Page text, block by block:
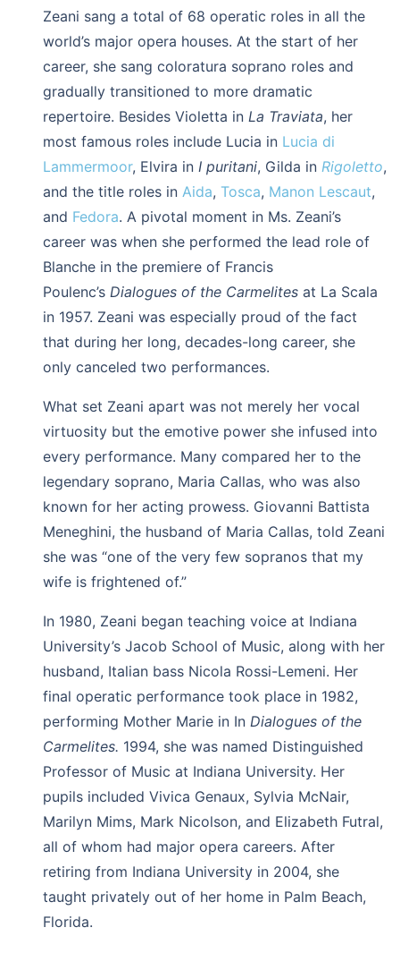
Zeani sang a total of 68 operatic roles in all the
world’s major opera houses. At the start of her
career, she sang coloratura soprano roles and
gradually transitioned to more dramatic
repertoire. Besides Violetta in La Traviata, her
most famous roles include Lucia in Lucia di
Lammermoor, Elvira in I puritani, Gilda in Rigoletto,
and the title roles in Aida, Tosca, Manon Lescaut,
and Fedora. A pivotal moment in Ms. Zeani’s
career was when she performed the lead role of
Blanche in the premiere of Francis
Poulenc’s Dialogues of the Carmelites at La Scala
in 1957. Zeani was especially proud of the fact
that during her long, decades-long career, she
only canceled two performances.
What set Zeani apart was not merely her vocal
virtuosity but the emotive power she infused into
every performance. Many compared her to the
legendary soprano, Maria Callas, who was also
known for her acting prowess. Giovanni Battista
Meneghini, the husband of Maria Callas, told Zeani
she was “one of the very few sopranos that my
wife is frightened of.”
In 1980, Zeani began teaching voice at Indiana
University’s Jacob School of Music, along with her
husband, Italian bass Nicola Rossi-Lemeni. Her
final operatic performance took place in 1982,
performing Mother Marie in In Dialogues of the
Carmelites. 1994, she was named Distinguished
Professor of Music at Indiana University. Her
pupils included Vivica Genaux, Sylvia McNair,
Marilyn Mims, Mark Nicolson, and Elizabeth Futral,
all of whom had major opera careers. After
retiring from Indiana University in 2004, she
taught privately out of her home in Palm Beach,
Florida.